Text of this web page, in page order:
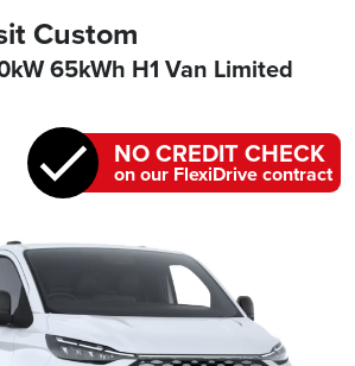
Custom
65kWh H1 Van Limited
NO CREDIT CHECK
on our FlexiDrive contract